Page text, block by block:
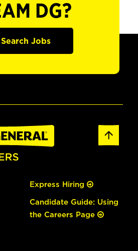
DG?
Search Jobs
Express Hiring
Candidate Guide: Using
the Careers Page